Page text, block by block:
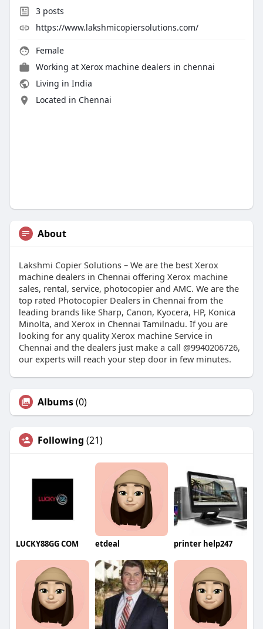
3posts
https://www.lakshmicopiersolutions.com/
Female
Working at Xerox machine dealers in chennai
Living in India
Located in Chennai
About
Lakshmi Copier Solutions – We are the best Xerox
machine dealers in Chennai offering Xerox machine
sales, rental, service, photocopier and AMC. We are the
top rated Photocopier Dealers in Chennai from the
leading brands like Sharp, Canon, Kyocera, HP, Konica
Minolta, and Xerox in Chennai Tamilnadu. If you are
looking for any quality Xerox machine Service in
Chennai and the dealers just make a call @9940206726,
our experts will reach your step door in few minutes.
Albums(0)
Following (21)
LUCKY88GG COM etdeal printer help247